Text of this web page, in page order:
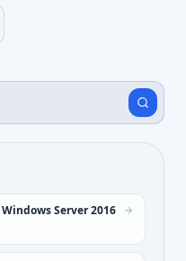
Server 2016